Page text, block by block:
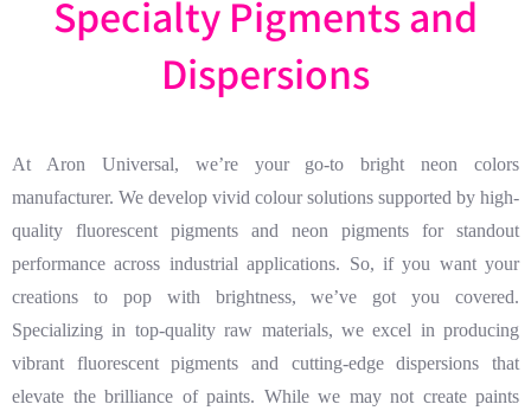
Specialty Pigments and
Dispersions
At Aron Universal, we’re your go-to bright neon colors
manufacturer. We develop vivid colour solutions supported by high-
quality fluorescent pigments and neon pigments for standout
performance across industrial applications. So, if you want your
creations to pop with brightness, we’ve got you covered.
Specializing in top-quality raw materials, we excel in producing
vibrant fluorescent pigments and cutting-edge dispersions that
elevate the brilliance of paints. While we may not create paints